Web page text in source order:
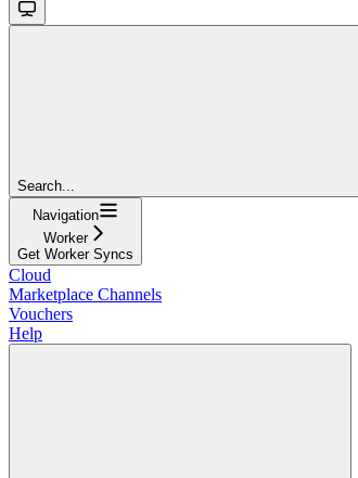
Search...
Navigation
Worker
Get Worker Syncs
Cloud
Marketplace Channels
Vouchers
Help